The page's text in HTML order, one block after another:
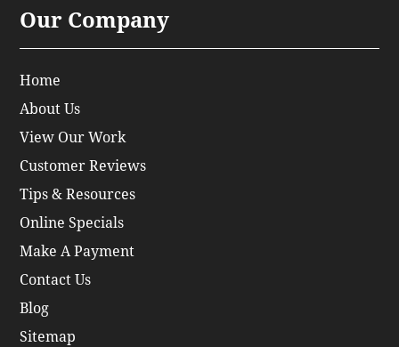
Our Company
Home
About Us
View Our Work
Customer Reviews
Tips & Resources
Online Specials
Make A Payment
Contact Us
Blog
Sitemap